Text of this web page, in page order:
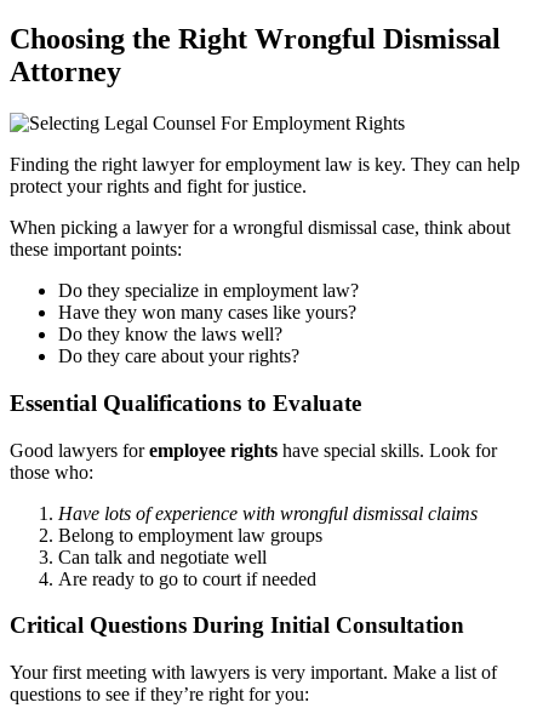
Choosing the Right Wrongful Dismissal
Attorney
Finding the right lawyer for employment law is key. They can help
protect your rights and fight for justice.
When picking a lawyer for a wrongful dismissal case, think about
these important points:
Do they specialize in employment law?
Have they won many cases like yours?
Do they know the laws well?
Do they care about your rights?
Essential Qualifications to Evaluate
Good lawyers foremployee rights have special skills. Look for
those who:
Have lots of experience with wrongful dismissal claims
Belong to employment law groups
Can talk and negotiate well
Are ready to go to court if needed
Critical Questions During Initial Consultation
Your first meeting with lawyers is very important. Make a list of
questions to see if they’re right for you: